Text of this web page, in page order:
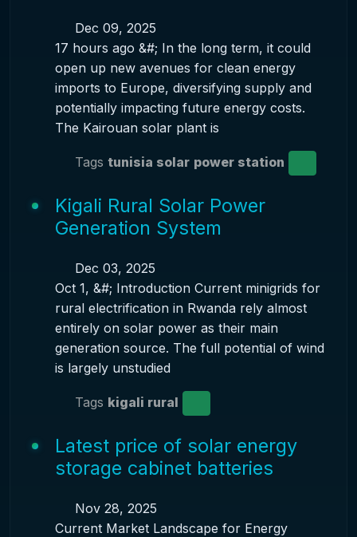
Dec 09, 2025
17 hours ago &#; In the long term, it could
open up new avenues for clean energy
imports to Europe, diversifying supply and
potentially impacting future energy costs.
The Kairouan solar plant is
Tags tunisia solar power station
Kigali Rural Solar Power
Generation System
Dec 03, 2025
Oct 1, &#; Introduction Current minigrids for
rural electrification in Rwanda rely almost
entirely on solar power as their main
generation source. The full potential of wind
is largely unstudied
Tags kigali rural
Latest price of solar energy
storage cabinet batteries
Nov 28, 2025
Current Market Landscape for Energy